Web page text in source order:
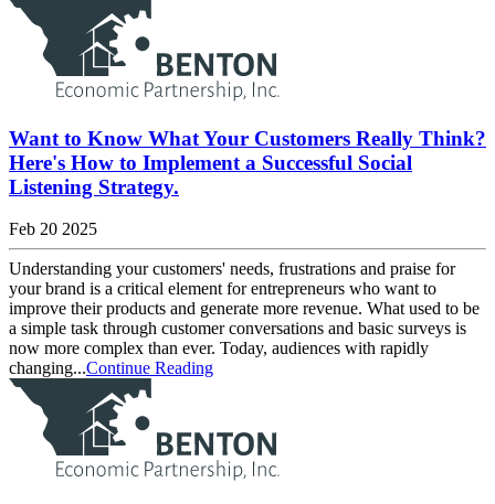
Want to Know What Your Customers Really Think?
Here's How to Implement a Successful Social
Listening Strategy.
Feb 20 2025
Understanding your customers' needs, frustrations and praise for
your brand is a critical element for entrepreneurs who want to
improve their products and generate more revenue. What used to be
a simple task through customer conversations and basic surveys is
now more complex than ever. Today, audiences with rapidly
changing...Continue Reading